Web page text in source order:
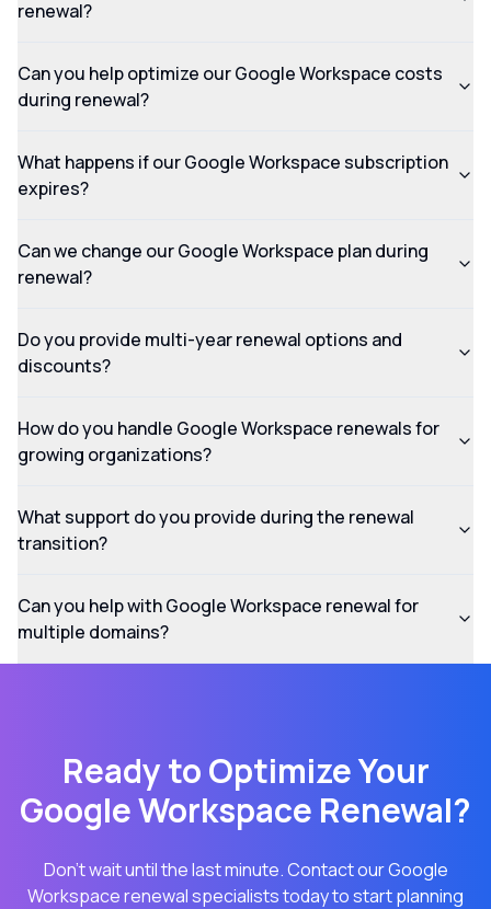
renewal?
Can you help optimize our Google Workspace costs
during renewal?
What happens if our Google Workspace subscription
expires?
Can we change our Google Workspace plan during
renewal?
Do you provide multi-year renewal options and
discounts?
How do you handle Google Workspace renewals for
growing organizations?
What support do you provide during the renewal
transition?
Can you help with Google Workspace renewal for
multiple domains?
Ready to Optimize Your
Google Workspace Renewal?
Don't wait until the last minute. Contact our Google
Workspace renewal specialists today to start planning